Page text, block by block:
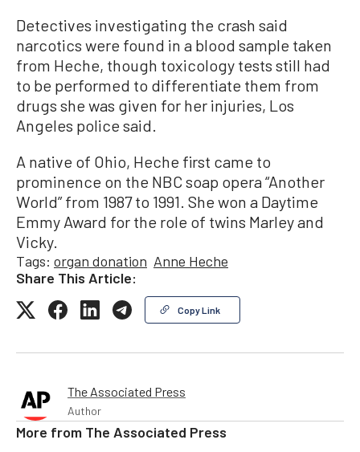
Detectives investigating the crash said
narcotics were found in a blood sample taken
from Heche, though toxicology tests still had
to be performed to differentiate them from
drugs she was given for her injuries, Los
Angeles police said.
A native of Ohio, Heche first came to
prominence on the NBC soap opera “Another
World” from 1987 to 1991. She won a Daytime
Emmy Award for the role of twins Marley and
Vicky.
Tags: organ donation Anne Heche
Share This Article:
Copy Link
The Associated Press
Author
More from The Associated Press